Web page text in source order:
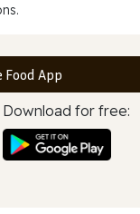
Food App
Download for free: